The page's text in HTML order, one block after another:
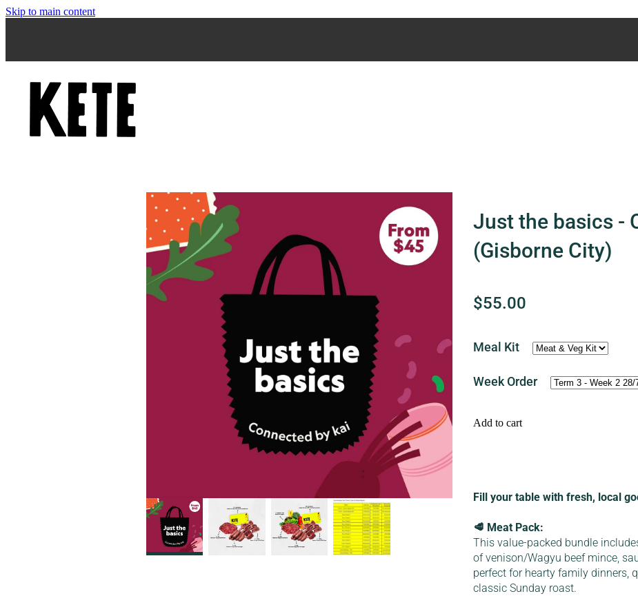
Skip to main content
Just the basics -
(Gisborne City)
$55.00
Meal Kit
Week Order
Add to cart
Fill your table with fresh, local
🥩 Meat Pack:
This value-packed bundle
of venison/Wagyu beef mince,
perfect for hearty family dinners,
classic Sunday roast.